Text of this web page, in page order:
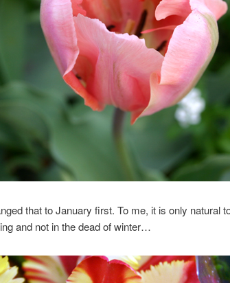
that to January first. To me, it is only natural
and not in the dead of winter…